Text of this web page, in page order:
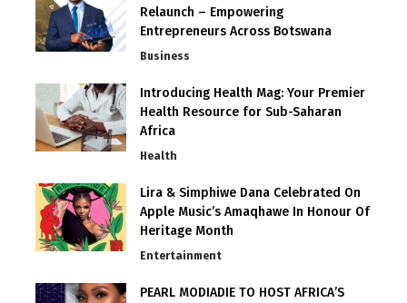
Relaunch – Empowering
Entrepreneurs Across Botswana
Business
Introducing Health Mag: Your Premier
Health Resource for Sub-Saharan
Africa
Health
Lira & Simphiwe Dana Celebrated On
Apple Music’s Amaqhawe In Honour Of
Heritage Month
Entertainment
PEARL MODIADIE TO HOST AFRICA’S